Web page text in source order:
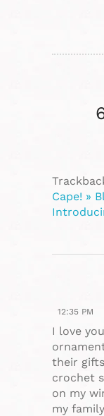
Cape! »
12:35 PM
I love
their
crochet
on my
my